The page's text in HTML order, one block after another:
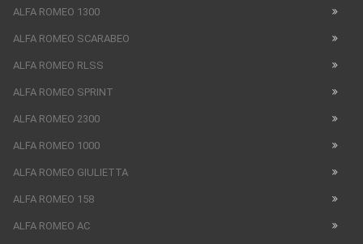
ALFA ROMEO 1300
ALFA ROMEO SCARABEO
ALFA ROMEO RLSS
ALFA ROMEO SPRINT
ALFA ROMEO 2300
ALFA ROMEO 1000
ALFA ROMEO GIULIETTA
ALFA ROMEO 158
ALFA ROMEO AC